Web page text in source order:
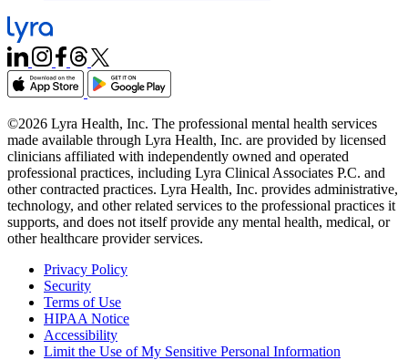
©2026 Lyra Health, Inc. The professional mental health services
made available through Lyra Health, Inc. are provided by licensed
clinicians affiliated with independently owned and operated
professional practices, including Lyra Clinical Associates P.C. and
other contracted practices. Lyra Health, Inc. provides administrative,
technology, and other related services to the professional practices it
supports, and does not itself provide any mental health, medical, or
other healthcare provider services.
Privacy Policy
Security
Terms of Use
HIPAA Notice
Accessibility
Limit the Use of My Sensitive Personal Information